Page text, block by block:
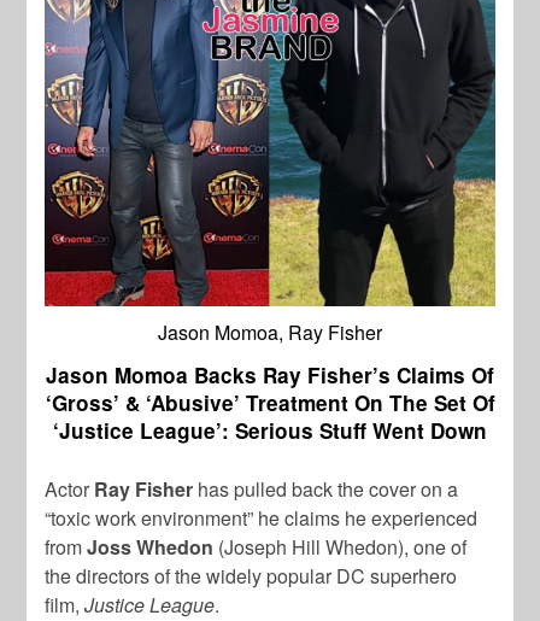
Jason Momoa, Ray Fisher
Jason Momoa Backs Ray Fisher’s Claims Of
‘Gross’ & ‘Abusive’ Treatment On The Set Of
‘Justice League’: Serious Stuff Went Down
Actor Ray Fisher has pulled back the cover on a
“toxic work environment” he claims he experienced
fromJoss Whedon (Joseph Hill Whedon), one of
the directors of the widely popular DC superhero
film,Justice League.